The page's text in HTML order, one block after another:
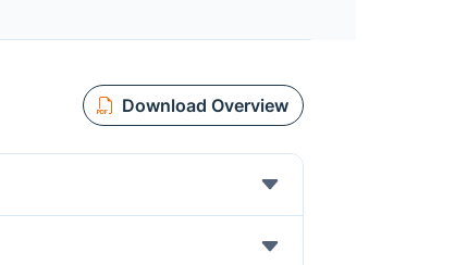
Download Overview